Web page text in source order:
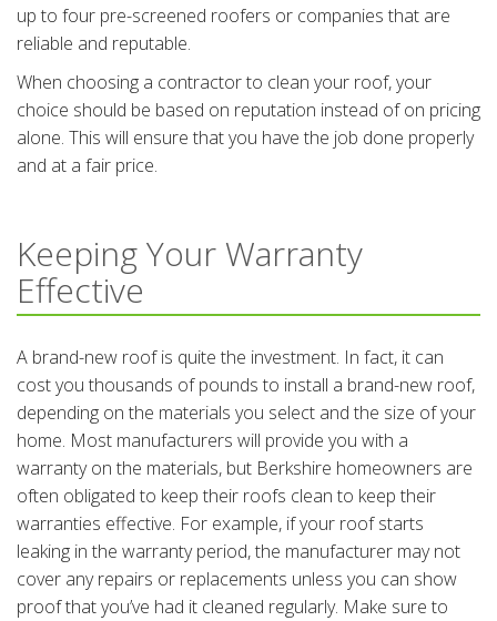
up to four pre-screened roofers or companies that are
reliable and reputable.
When choosing a contractor to clean your roof, your
choice should be based on reputation instead of on pricing
alone. This will ensure that you have the job done properly
and at a fair price.
Keeping Your Warranty
Effective
A brand-new roof is quite the investment. In fact, it can
cost you thousands of pounds to install a brand-new roof,
depending on the materials you select and the size of your
home. Most manufacturers will provide you with a
warranty on the materials, but Berkshire homeowners are
often obligated to keep their roofs clean to keep their
warranties effective. For example, if your roof starts
leaking in the warranty period, the manufacturer may not
cover any repairs or replacements unless you can show
proof that you’ve had it cleaned regularly. Make sure to